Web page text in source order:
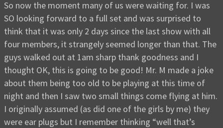
So now the moment many of us were waiting for. I was
SO looking forward to a full set and was surprised to
think that it was only 2 days since the last show with all
four members, it strangely seemed longer than that. The
guys walked out at 1am sharp thank goodness and I
thought OK, this is going to be good! Mr. M made a joke
about them being too old to be playing at this time of
night and then I saw two small things come flying at him.
I originally assumed (as did one of the girls by me) they
were ear plugs but I remember thinking “well that’s